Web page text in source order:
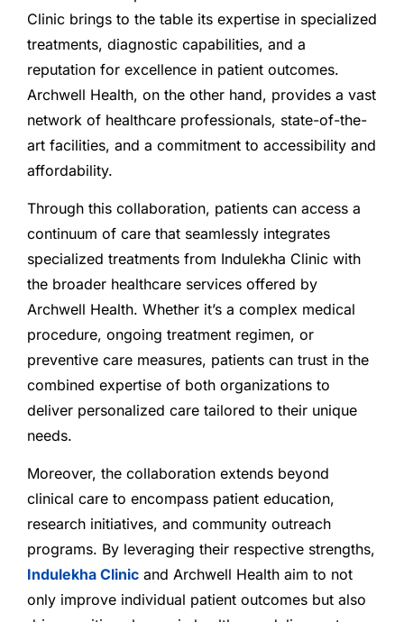
Clinic brings to the table its expertise in specialized
treatments, diagnostic capabilities, and a
reputation for excellence in patient outcomes.
Archwell Health, on the other hand, provides a vast
network of healthcare professionals, state-of-the-
art facilities, and a commitment to accessibility and
affordability.
Through this collaboration, patients can access a
continuum of care that seamlessly integrates
specialized treatments from Indulekha Clinic with
the broader healthcare services offered by
Archwell Health. Whether it’s a complex medical
procedure, ongoing treatment regimen, or
preventive care measures, patients can trust in the
combined expertise of both organizations to
deliver personalized care tailored to their unique
needs.
Moreover, the collaboration extends beyond
clinical care to encompass patient education,
research initiatives, and community outreach
programs. By leveraging their respective strengths,
Indulekha Clinic and Archwell Health aim to not
only improve individual patient outcomes but also